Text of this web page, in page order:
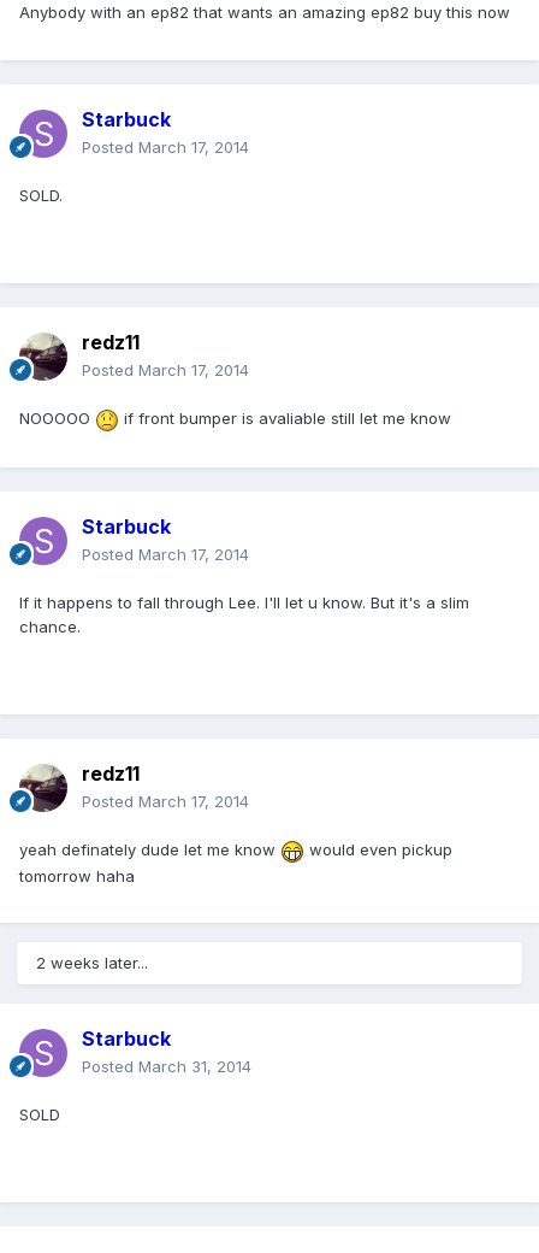
Anybody with an ep82 that wants an amazing ep82 buy this now
Starbuck
Posted March 17, 2014
SOLD.
redz11
Posted March 17, 2014
NOOOOO if front bumper is avaliable still let me know
Starbuck
Posted March 17, 2014
If it happens to fall through Lee. I'll let u know. But it's a slim
chance.
redz11
Posted March 17, 2014
yeah definately dude let me know
would even pickup
tomorrow haha
2 weeks later...
Starbuck
Posted March 31, 2014
SOLD